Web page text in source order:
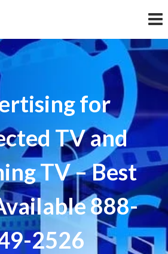
for
TV and
TV – Best
888-
2526